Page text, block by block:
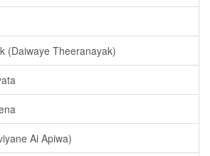
(Daiwaye Theeranayak)
Ai Apiwa)